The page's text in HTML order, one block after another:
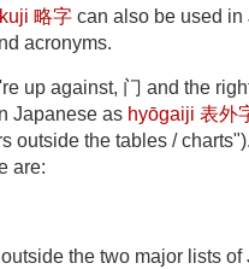
略字 can also be used in
acronyms.
up against, 门 and the
Japanese as hyōgaiji 表外
outside the tables /
are:
the two major lists